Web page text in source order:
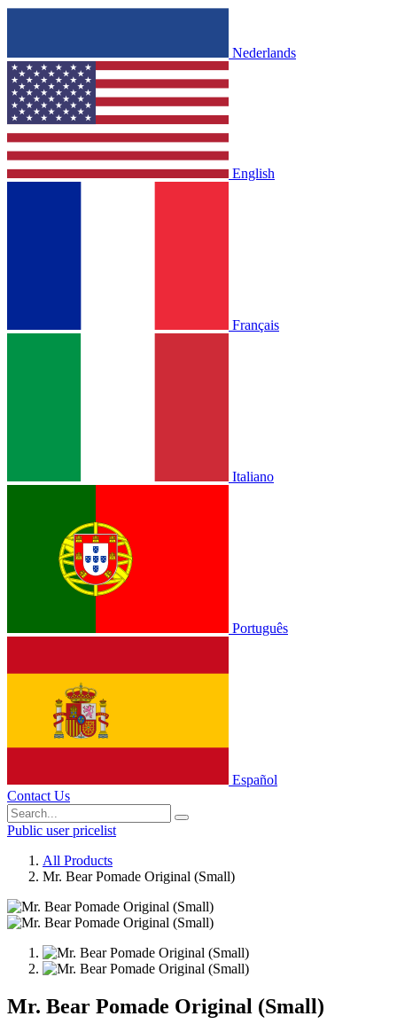
Nederlands
English
Français
Italiano
Português
Español
Contact Us
Public user pricelist
All Products
Mr. Bear Pomade Original (Small)
Mr. Bear Pomade Original (Small)